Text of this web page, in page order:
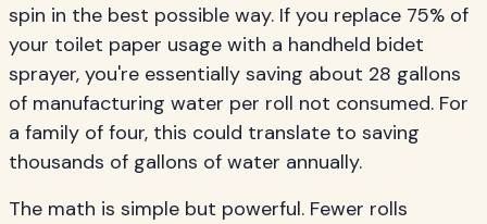
spin in the best possible way. If you replace 75% of
your toilet paper usage with a handheld bidet
sprayer, you're essentially saving about 28 gallons
of manufacturing water per roll not consumed. For
a family of four, this could translate to saving
thousands of gallons of water annually.
The math is simple but powerful. Fewer rolls